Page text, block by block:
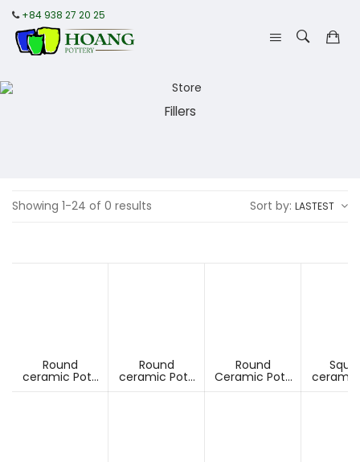
+84 938 27 20 25
Fillers
Showing 1-24 of 0 results Sort by: LASTEST
Round
ceramic Pots
Round
ceramic Pots
Round
Ceramic Pots